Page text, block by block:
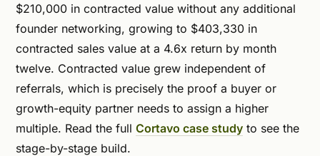
$210,000 in contracted value without any additional
founder networking, growing to $403,330 in
contracted sales value at a 4.6x return by month
twelve. Contracted value grew independent of
referrals, which is precisely the proof a buyer or
growth-equity partner needs to assign a higher
multiple. Read the full Cortavo case study to see the
stage-by-stage build.